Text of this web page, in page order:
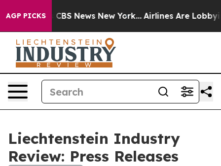
AGP PICKS
was CBS News New York... Airlines Are Lobbying
Liechtenstein Industry
Review: Press Releases